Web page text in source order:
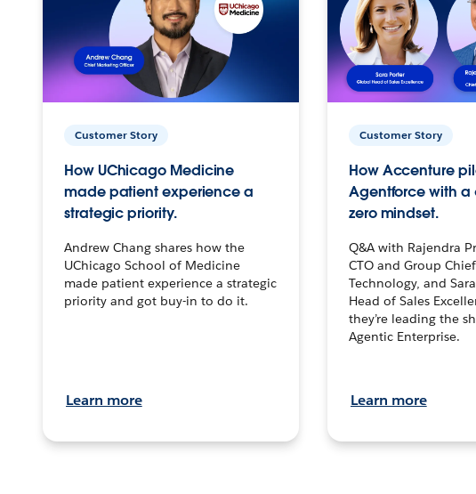
Customer Story
How UChicago Medicine
made patient experience a
strategic priority.
Andrew Chang shares how the
UChicago School of Medicine
made patient experience a strategic
priority and got buy-in to do it.
Learn more
Customer Story
How Accenture
Agentforce with a
zero mindset.
Q&A with Rajendra
CTO and Group
Technology, and
Head of Sales
they’re leading the
Agentic Enterprise.
Learn more